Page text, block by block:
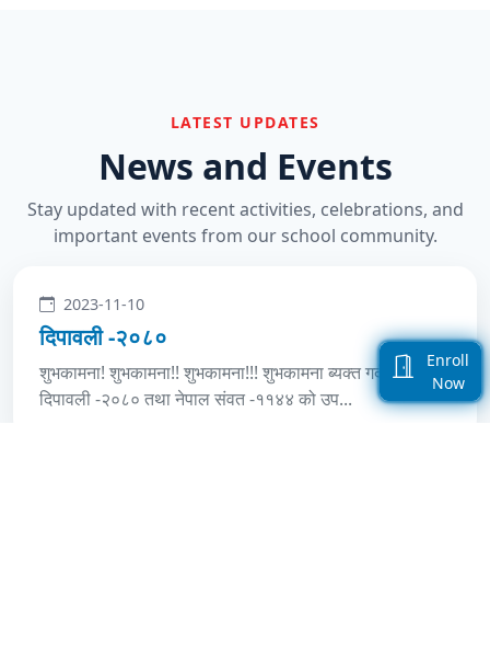
LATEST UPDATES
News and Events
Stay updated with recent activities, celebrations, and
important events from our school community.
2023-11-10
दिपावली -२०८०
शुभकामना! शुभकामना!! शुभकामना!!! शुभकामना ब्यक्त गर्दछौंशुभ-
दिपावली -२०८० तथा नेपाल संवत -११४४ को उप...
Enroll
Now